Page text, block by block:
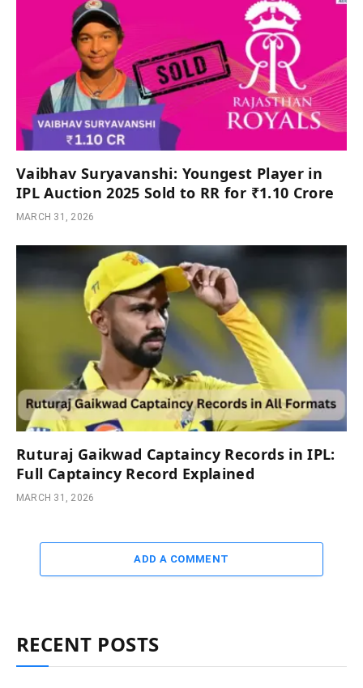
Vaibhav Suryavanshi: Youngest Player in
IPL Auction 2025 Sold to RR for ₹1.10 Crore
MARCH 31, 2026
Ruturaj Gaikwad Captaincy Records in IPL:
Full Captaincy Record Explained
MARCH 31, 2026
ADD A COMMENT
RECENT POSTS